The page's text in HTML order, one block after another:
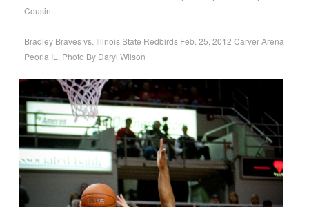
Cousin.
Bradley Braves vs. Illinois State Redbirds Feb. 25, 2012 Carver Arena
Peoria IL. Photo By Daryl Wilson